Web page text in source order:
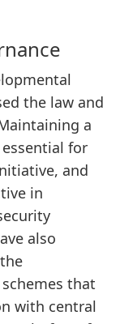
the law and
a
for
and
in
also
that
with central